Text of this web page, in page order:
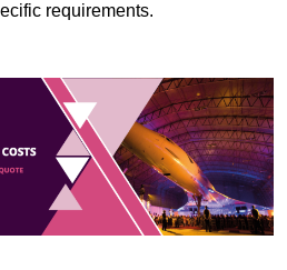
requirements.